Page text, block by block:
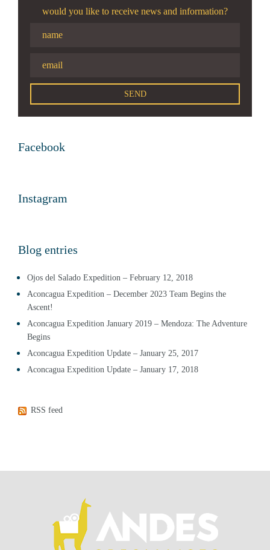
would you like to receive news and information?
Facebook
Instagram
Blog entries
Ojos del Salado Expedition – February 12, 2018
Aconcagua Expedition – December 2023 Team Begins the
Ascent!
Aconcagua Expedition January 2019 – Mendoza: The Adventure
Begins
Aconcagua Expedition Update – January 25, 2017
Aconcagua Expedition Update – January 17, 2018
RSS feed